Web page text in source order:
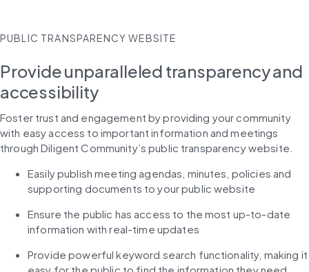
PUBLIC TRANSPARENCY WEBSITE
Provide unparalleled transparency and
accessibility
Foster trust and engagement by providing your community
with easy access to important information and meetings
through Diligent Community’s public transparency website.
Easily publish meeting agendas, minutes, policies and
supporting documents to your public website
Ensure the public has access to the most up-to-date
information with real-time updates
Provide powerful keyword search functionality, making it